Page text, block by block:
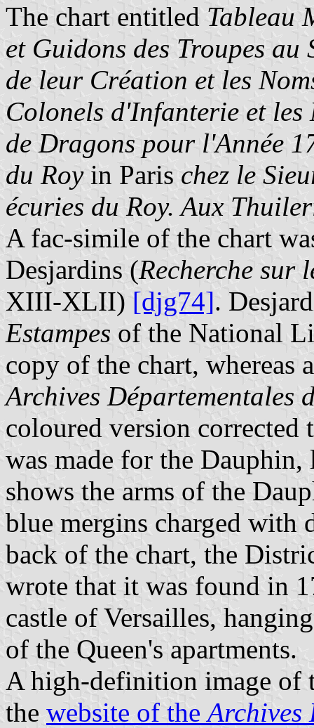
The chart entitled Tableau
et Guidons des Troupes au
de leur Création et les
Colonels d'Infanterie et les
de Dragons pour l'Année
du Royin Paris chez le
écuries du Roy. Aux
A fac-simile of the chart
Desjardins (Recherche sur
XIII-XLII) [djg74].
Estampes of the National
copy of the chart, whereas
Archives Départementales
coloured version corrected
was made for the
shows the arms of the
blue mergins charged with
back of the chart, the
wrote that it was found in
castle of Versailles,
of the Queen's apartments.
A high-definition image of
the website of theArchives